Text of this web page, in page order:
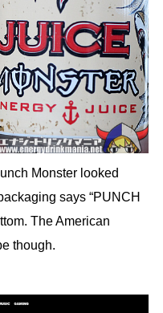
Monster looked
says “PUNCH
The American
though.